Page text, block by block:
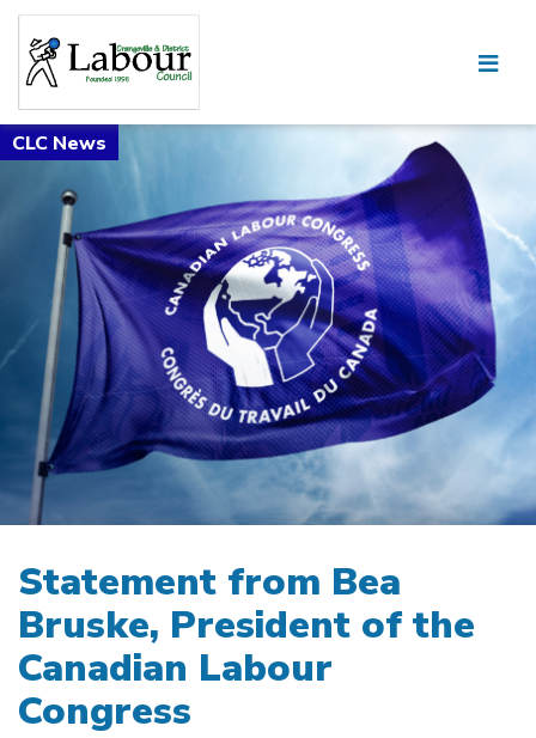
Statement from Bea
Bruske, President of the
Canadian Labour
Congress